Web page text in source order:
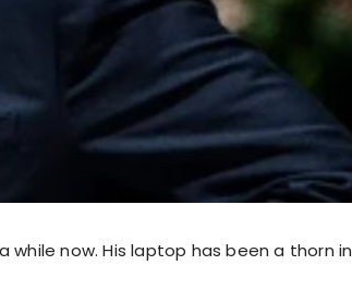
now. His laptop has been a thorn in